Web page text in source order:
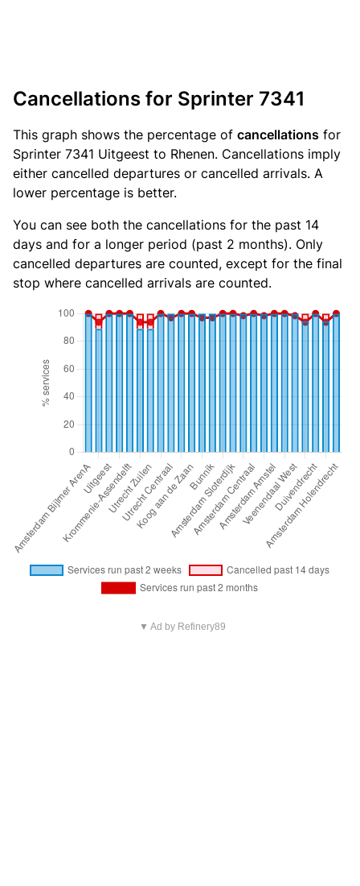
Cancellations for Sprinter 7341
This graph shows the percentage of cancellations for
Sprinter 7341 Uitgeest to Rhenen. Cancellations imply
either cancelled departures or cancelled arrivals. A
lower percentage is better.
You can see both the cancellations for the past 14
days and for a longer period (past 2 months). Only
cancelled departures are counted, except for the final
stop where cancelled arrivals are counted.
▼ Ad by Refinery89